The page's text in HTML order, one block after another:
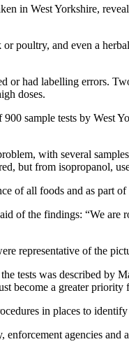
in West Yorkshire,
poultry, and even a
or had labelling errors.
doses.
sample tests by West
with several
but from isopropanol,
of all foods and as part
of the findings: “We
representative of the
tests was described by
become a greater priority
in places to
agencies and